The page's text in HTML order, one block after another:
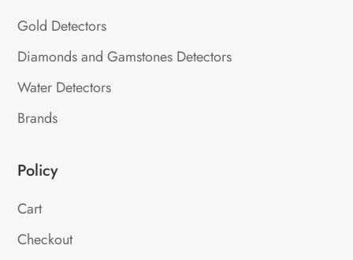
Gold Detectors
Diamonds and Gamstones Detectors
Water Detectors
Brands
Policy
Cart
Checkout